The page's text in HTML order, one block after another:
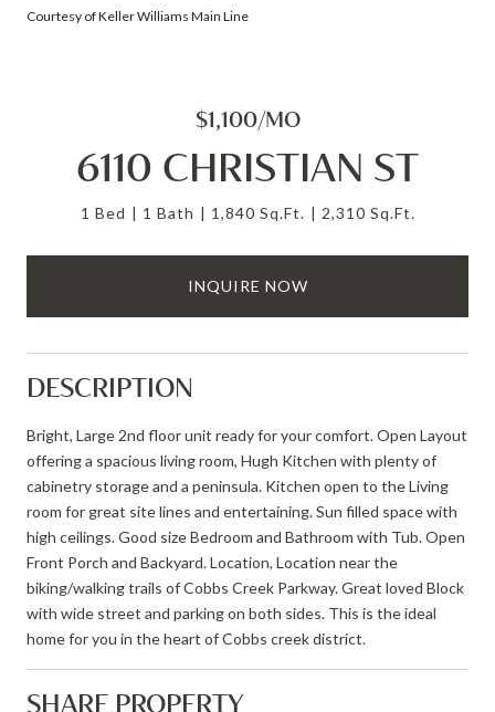
Courtesy of Keller Williams Main Line
$1,100/MO
6110 CHRISTIAN ST
1 Bed 1 Bath 1,840 Sq.Ft. 2,310 Sq.Ft.
INQUIRE NOW
DESCRIPTION
Bright, Large 2nd floor unit ready for your comfort. Open Layout
offering a spacious living room, Hugh Kitchen with plenty of
cabinetry storage and a peninsula. Kitchen open to the Living
room for great site lines and entertaining. Sun filled space with
high ceilings. Good size Bedroom and Bathroom with Tub. Open
Front Porch and Backyard. Location, Location near the
biking/walking trails of Cobbs Creek Parkway. Great loved Block
with wide street and parking on both sides. This is the ideal
home for you in the heart of Cobbs creek district.
SHARE PROPERTY